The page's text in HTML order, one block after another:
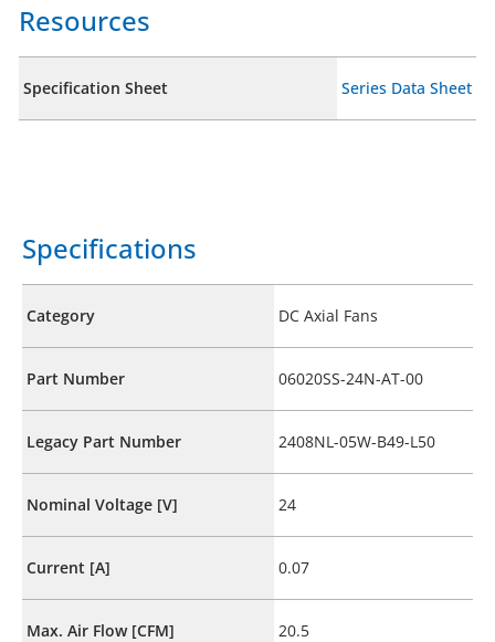
Resources
Specification Sheet Series Data Sheet
Specifications
Category DC Axial Fans
Part Number 06020SS-24N-AT-00
Legacy Part Number 2408NL-05W-B49-L50
Nominal Voltage [V] 24
Current [A] 0.07
Max. Air Flow [CFM] 20.5